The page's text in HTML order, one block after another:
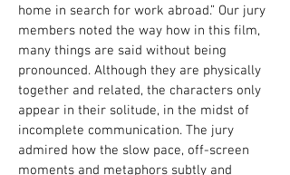
home in search for work abroad.” Our jury
members noted the way how in this film,
many things are said without being
pronounced. Although they are physically
together and related, the characters only
appear in their solitude, in the midst of
incomplete communication. The jury
admired how the slow pace, off-screen
moments and metaphors subtly and